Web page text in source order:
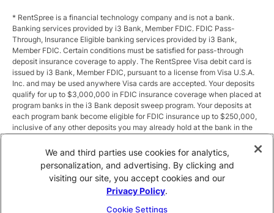
* RentSpree is a financial technology company and is not a bank.
Banking services provided by i3 Bank, Member FDIC. FDIC Pass-
Through, Insurance Eligible banking services provided by i3 Bank,
Member FDIC. Certain conditions must be satisfied for pass-through
deposit insurance coverage to apply. The RentSpree Visa debit card is
issued by i3 Bank, Member FDIC, pursuant to a license from Visa U.S.A.
Inc. and may be used anywhere Visa cards are accepted. Your deposits
qualify for up to $3,000,000 in FDIC insurance coverage when placed at
program banks in the i3 Bank deposit sweep program. Your deposits at
each program bank become eligible for FDIC insurance up to $250,000,
inclusive of any other deposits you may already hold at the bank in the
the sweep program at https://i3.bank/sweepdisclosure/and a list of
program banks at https://i3.bank/programbanks/. Pass-through
insurance coverage is subject to conditions.
** Annual Percentage Yield (APY) is variable and subject to change after
account opening. Rate is compounded monthly and credited monthly.
We and third parties use cookies for analytics,
personalization, and advertising. By clicking and
visiting our site, you accept cookies and our
Privacy Policy.
Cookie Settings